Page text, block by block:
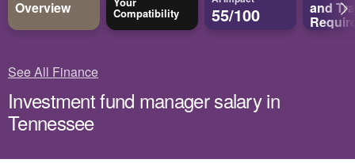
Overview Compatibility 55/100 and
See All Finance
Investment fund manager salary in
Tennessee